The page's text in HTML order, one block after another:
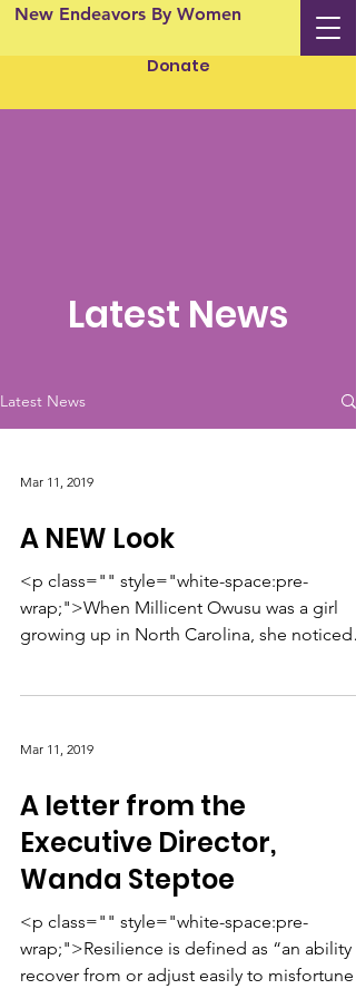
New Endeavors By Women
Donate
Latest News
Latest News
Mar 11, 2019
A NEW Look
<p class="" style="white-space:pre-
wrap;">When Millicent Owusu was a girl
growing up in North Carolina, she noticed
Mar 11, 2019
A letter from the
Executive Director,
Wanda Steptoe
<p class="" style="white-space:pre-
wrap;">Resilience is defined as “an ability
recover from or adjust easily to misfortune